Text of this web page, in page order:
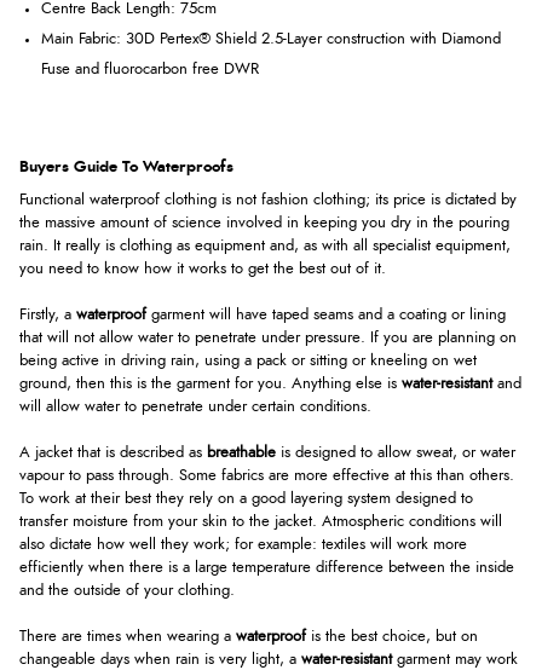
Centre Back Length: 75cm
Main Fabric: 30D Pertex® Shield 2.5-Layer construction with Diamond
Fuse and fluorocarbon free DWR
Buyers Guide To Waterproofs
Functional waterproof clothing is not fashion clothing; its price is dictated by
the massive amount of science involved in keeping you dry in the pouring
rain. It really is clothing as equipment and, as with all specialist equipment,
you need to know how it works to get the best out of it.
Firstly, a waterproof garment will have taped seams and a coating or lining
that will not allow water to penetrate under pressure. If you are planning on
being active in driving rain, using a pack or sitting or kneeling on wet
ground, then this is the garment for you. Anything else is water-resistantand
will allow water to penetrate under certain conditions.
A jacket that is described as breathable is designed to allow sweat, or water
vapour to pass through. Some fabrics are more effective at this than others.
To work at their best they rely on a good layering system designed to
transfer moisture from your skin to the jacket. Atmospheric conditions will
also dictate how well they work; for example: textiles will work more
efficiently when there is a large temperature difference between the inside
and the outside of your clothing.
There are times when wearing a waterproof is the best choice, but on
changeable days when rain is very light, a water-resistantgarment may work